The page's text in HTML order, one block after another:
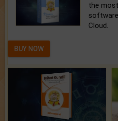
the
Cloud.
BUY NOW